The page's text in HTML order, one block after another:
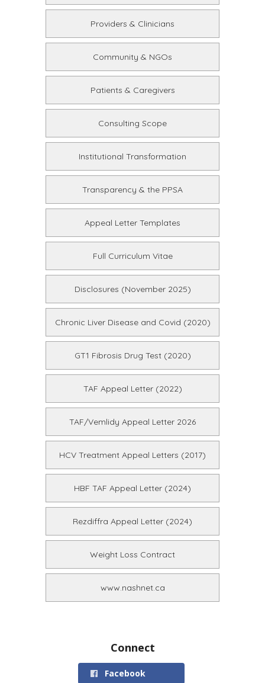
Providers & Clinicians
Community & NGOs
Patients & Caregivers
Consulting Scope
Institutional Transformation
Transparency & the PPSA
Appeal Letter Templates
Full Curriculum Vitae
Disclosures (November 2025)
Chronic Liver Disease and Covid (2020)
GT1 Fibrosis Drug Test (2020)
TAF Appeal Letter (2022)
TAF/Vemlidy Appeal Letter 2026
HCV Treatment Appeal Letters (2017)
HBF TAF Appeal Letter (2024)
Rezdiffra Appeal Letter (2024)
Weight Loss Contract
www.nashnet.ca
Connect
Facebook